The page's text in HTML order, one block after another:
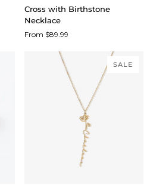
with
Birthstone
Necklace
Cross with Birthstone
Necklace
From $89.99
SALE